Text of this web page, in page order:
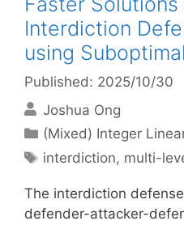
Interdiction
using
Published: 2025/10/30
Joshua Ong
Categories
(Mixed) Integer
Tags
interdiction, multi-
The interdiction
defender-attacker-